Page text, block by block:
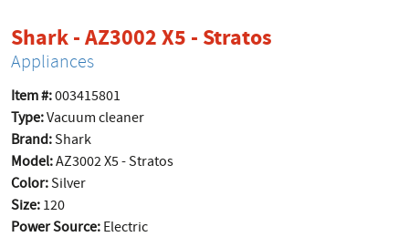
Shark - AZ3002 X5 - Stratos
Appliances
Item #:003415801
Type:Vacuum cleaner
Brand:Shark
Model:AZ3002 X5 - Stratos
Color:Silver
Size: 120
Power Source: Electric